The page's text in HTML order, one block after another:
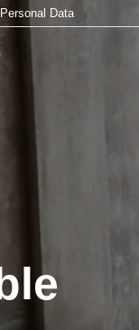
Personal Data